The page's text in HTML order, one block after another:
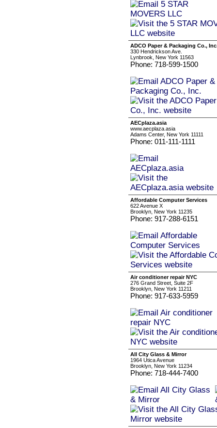
ADCO Paper & Packaging Co.,
330 Hendrickson Ave.
Lynbrook, New York 11563
Phone: 718-599-1500
AECplaza.asia
www.aecplaza.asia
Adams Center, New York 11111
Phone: 011-111-1111
Affordable Computer Services
622 Avenue X
Brooklyn, New York 11235
Phone: 917-288-6151
Air conditioner repair NYC
276 Grand Street, Suite 2F
Brooklyn, New York 11211
Phone: 917-633-5959
All City Glass & Mirror
1964 Utica Avenue
Brooklyn, New York 11234
Phone: 718-444-7400